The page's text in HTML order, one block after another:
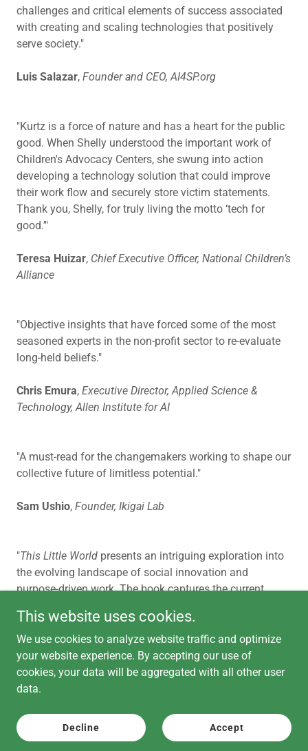
challenges and critical elements of success associated
with creating and scaling technologies that positively
serve society."
Luis Salazar, Founder and CEO, AI4SP.org
"Kurtz is a force of nature and has a heart for the public
good. When Shelly understood the important work of
Children's Advocacy Centers, she swung into action
developing a technology solution that could improve
their work flow and securely store victim statements.
Thank you, Shelly, for truly living the motto ‘tech for
good.’"
Teresa Huizar, Chief Executive Officer, National Children’s
Alliance
"Objective insights that have forced some of the most
seasoned experts in the non-profit sector to re-evaluate
long-held beliefs."
Chris Emura, Executive Director, Applied Science &
Technology, Allen Institute for AI
"A must-read for the changemakers working to shape our
collective future of limitless potential."
Sam Ushio, Founder, Ikigai Lab
"This Little World presents an intriguing exploration into
the evolving landscape of social innovation and
purpose-driven work. The book captures the current
sustainable practices intersect."
Alexander Andino,Director of Engineering, Giving
Compass Network
Copyright © 2026 Eagle Pointe Advisors - All Rights Reserved.
This website uses cookies.
We use cookies to analyze website traffic and optimize
your website experience. By accepting our use of
cookies, your data will be aggregated with all other user
data.
Decline Accept